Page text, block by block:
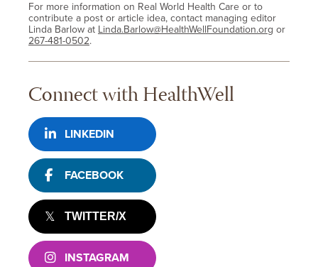
For more information on Real World Health Care or to
contribute a post or article idea, contact managing editor
Linda Barlow at Linda.Barlow@HealthWellFoundation.org or
267-481-0502.
Connect with HealthWell
LINKEDIN
FACEBOOK
TWITTER/X
INSTAGRAM